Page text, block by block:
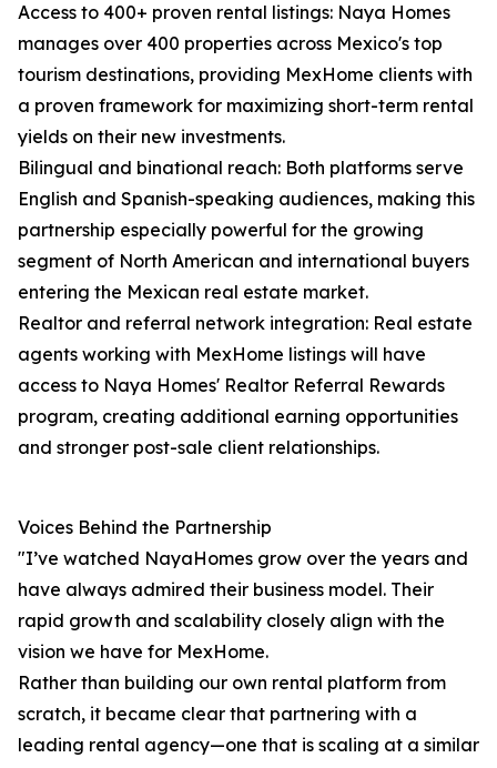
Access to 400+ proven rental listings: Naya Homes
manages over 400 properties across Mexico's top
tourism destinations, providing MexHome clients with
a proven framework for maximizing short-term rental
yields on their new investments.
Bilingual and binational reach: Both platforms serve
English and Spanish-speaking audiences, making this
partnership especially powerful for the growing
segment of North American and international buyers
entering the Mexican real estate market.
Realtor and referral network integration: Real estate
agents working with MexHome listings will have
access to Naya Homes' Realtor Referral Rewards
program, creating additional earning opportunities
and stronger post-sale client relationships.
Voices Behind the Partnership
"I’ve watched NayaHomes grow over the years and
have always admired their business model. Their
rapid growth and scalability closely align with the
vision we have for MexHome.
Rather than building our own rental platform from
scratch, it became clear that partnering with a
leading rental agency—one that is scaling at a similar